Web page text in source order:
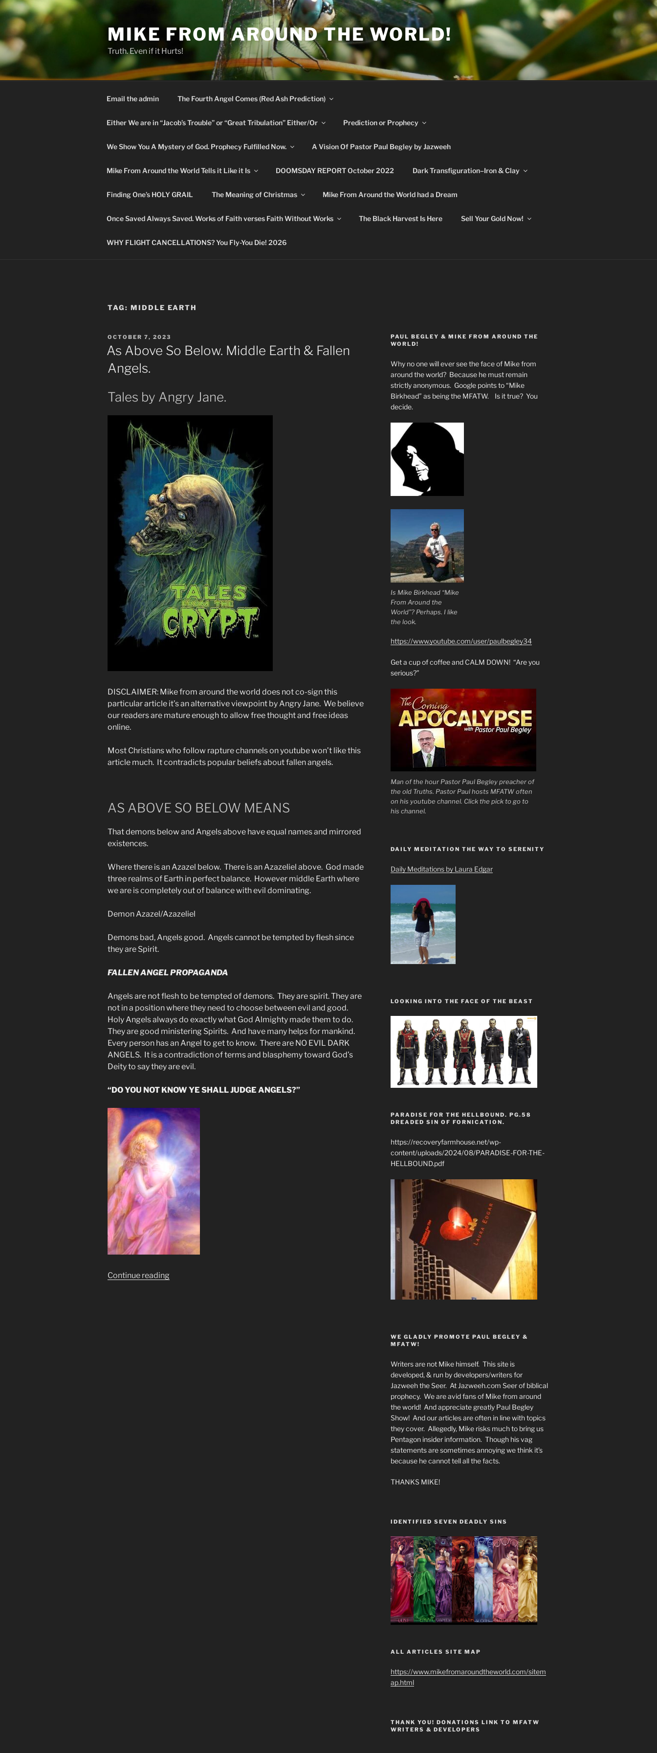
Skip
content
MIKE FROM AROUND THE WORLD!
Truth. Even if it Hurts!
Email the admin The Fourth Angel Comes (Red Ash Prediction)
Either We are in “Jacob’s Trouble” or “Great Tribulation” Either/Or Prediction or Prophecy
We Show You A Mystery of God. Prophecy Fulfilled Now. A Vision Of Pastor Paul Begley by Jazweeh
Mike From Around the World Tells it Like it Is DOOMSDAY REPORT October 2022 Dark Transfiguration–Iron & Clay
Finding One’s HOLY GRAIL The Meaning of Christmas Mike From Around the World had a Dream
Once Saved Always Saved. Works of Faith verses Faith Without Works The Black Harvest Is Here Sell Your Gold Now!
WHY FLIGHT CANCELLATIONS? You Fly-You Die! 2026
TAG: MIDDLE EARTH
POSTED
ON
OCTOBER 7, 2023
As Above So Below. Middle Earth & Fallen
Angels.
Tales by Angry Jane.
DISCLAIMER: Mike from around the world does not co-sign this
particular article it’s an alternative viewpoint by Angry Jane. We believe
our readers are mature enough to allow free thought and free ideas
online.
Most Christians who follow rapture channels on youtube won’t like this
article much. It contradicts popular beliefs about fallen angels.
AS ABOVE SO BELOW MEANS
That demons below and Angels above have equal names and mirrored
existences.
Where there is an Azazel below. There is an Azazeliel above. God made
three realms of Earth in perfect balance. However middle Earth where
we are is completely out of balance with evil dominating.
Demon Azazel/Azazeliel
Demons bad, Angels good. Angels cannot be tempted by flesh since
they are Spirit.
FALLEN ANGEL PROPAGANDA
Angels are not flesh to be tempted of demons. They are spirit. They are
not in a position where they need to choose between evil and good.
Holy Angels always do exactly what God Almighty made them to do.
They are good ministering Spirits. And have many helps for mankind.
Every person has an Angel to get to know. There are NO EVIL DARK
ANGELS. It is a contradiction of terms and blasphemy toward God’s
Deity to say they are evil.
“DO YOU NOT KNOW YE SHALL JUDGE ANGELS?”
Continue reading
PAUL BEGLEY & MIKE FROM AROUND THE
WORLD!
Why no one will ever see the face of Mike from
around the world? Because he must remain
strictly anonymous. Google points to “Mike
Birkhead” as being the MFATW. Is it true? You
decide.
Is Mike Birkhead “Mike
From Around the
World”? Perhaps. I like
the look.
https://www.youtube.com/user/paulbegley34
Get a cup of coffee and CALM DOWN! “Are you
serious?”
Man of the hour Pastor Paul Begley preacher of
the old Truths. Pastor Paul hosts MFATW often
on his youtube channel. Click the pick to go to
his channel.
DAILY MEDITATION THE WAY TO SERENITY
Daily Meditations by Laura Edgar
LOOKING INTO THE FACE OF THE BEAST
PARADISE FOR THE HELLBOUND. PG.58
DREADED SIN OF FORNICATION.
https://recoveryfarmhouse.net/wp-
content/uploads/2024/08/PARADISE-FOR-THE-
HELLBOUND.pdf
WE GLADLY PROMOTE PAUL BEGLEY &
MFATW!
Writers are not Mike himself. This site is
developed, & run by developers/writers for
Jazweeh the Seer. At Jazweeh.com Seer of biblical
prophecy. We are avid fans of Mike from around
the world! And appreciate greatly Paul Begley
Show! And our articles are often in line with topics
they cover. Allegedly, Mike risks much to bring us
Pentagon insider information. Though his vag
statements are sometimes annoying we think it’s
because he cannot tell all the facts.
THANKS MIKE!
IDENTIFIED SEVEN DEADLY SINS
ALL ARTICLES SITE MAP
https://www.mikefromaroundtheworld.com/sitem
ap.html
THANK YOU! DONATIONS LINK TO MFATW
WRITERS & DEVELOPERS